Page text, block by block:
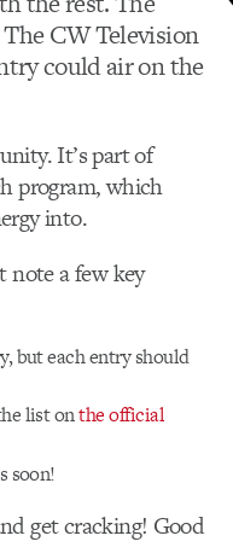
CW Television
could air on the
It’s part of
program, which
into.
note a few key
but each entry should
list onthe official
soon!
get cracking! Good